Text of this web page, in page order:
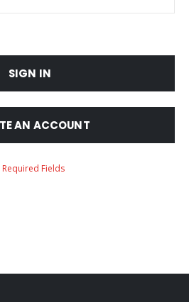
SIGN IN
AN ACCOUNT